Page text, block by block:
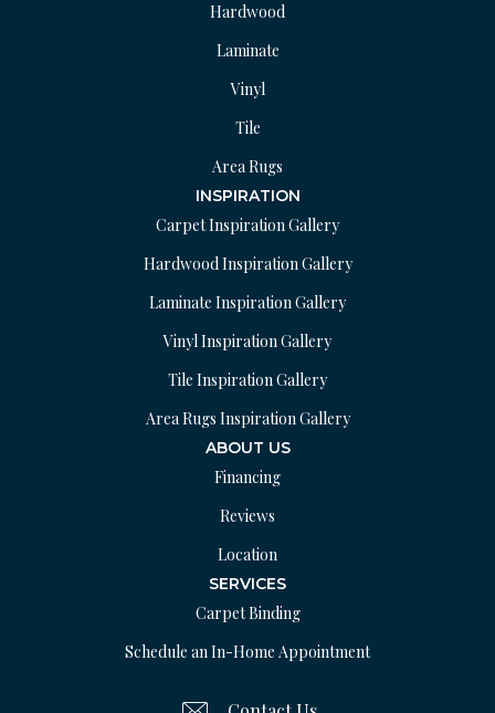
Hardwood
Laminate
Vinyl
Tile
Area Rugs
INSPIRATION
Carpet Inspiration Gallery
Hardwood Inspiration Gallery
Laminate Inspiration Gallery
Vinyl Inspiration Gallery
Tile Inspiration Gallery
Area Rugs Inspiration Gallery
ABOUT US
Financing
Reviews
Location
SERVICES
Carpet Binding
Schedule an In-Home Appointment